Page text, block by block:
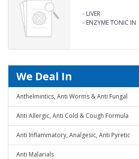
- LIVER
- ENZYME TONIC IN
We Deal In
Anthelmintics, Anti Worms & Anti Fungal
Anti Allergic, Anti Cold & Cough Formula
Anti Inflammatory, Analgesic, Anti Pyretic
Anti Malarials